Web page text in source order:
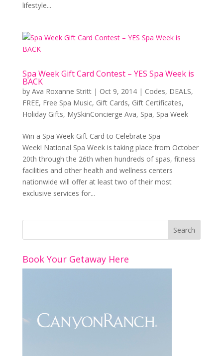
lifestyle...
Spa Week Gift Card Contest – YES Spa Week is
BACK
by Ava Roxanne Stritt| Oct 9, 2014| Codes, DEALS,
FREE, Free Spa Music, Gift Cards, Gift Certificates,
Holiday Gifts, MySkinConcierge Ava, Spa, Spa Week
Win a Spa Week Gift Card to Celebrate Spa
Week! National Spa Week is taking place from October
20th through the 26th when hundreds of spas, fitness
facilities and other health and wellness centers
nationwide will offer at least two of their most
exclusive services for...
Book Your Getaway Here